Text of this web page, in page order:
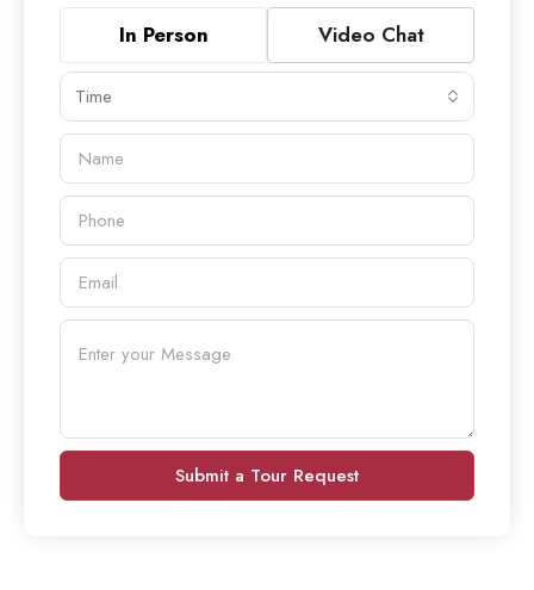
In Person Video Chat
Time
Submit a Tour Request